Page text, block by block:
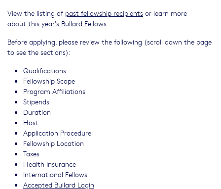
View the listing of past fellowship recipients or learn more
about this year's Bullard Fellows
Before applying, please review the following (scroll down the page
to see the sections):
Qualifications
Fellowship Scope
Program Affiliations
Stipends
Duration
Host
Application Procedure
Fellowship Location
Taxes
Health Insurance
International Fellows
Accepted Bullard Login